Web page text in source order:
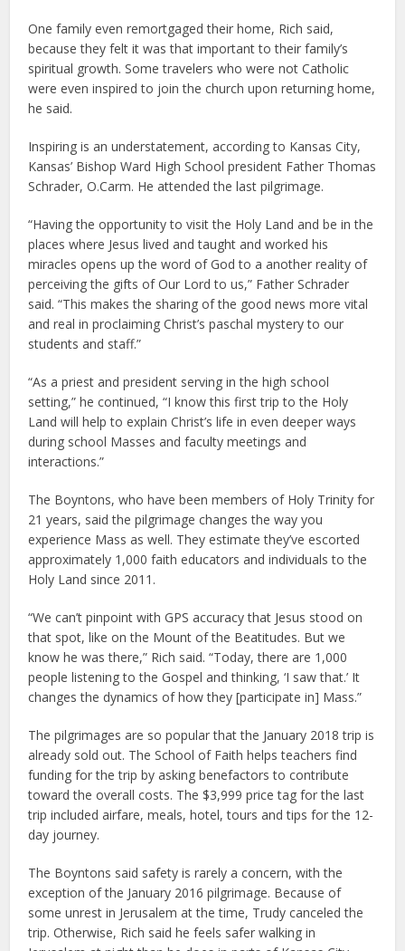
One family even remortgaged their home, Rich said,
because they felt it was that important to their family’s
spiritual growth. Some travelers who were not Catholic
were even inspired to join the church upon returning home,
he said.
Inspiring is an understatement, according to Kansas City,
Kansas’ Bishop Ward High School president Father Thomas
Schrader, O.Carm. He attended the last pilgrimage.
“Having the opportunity to visit the Holy Land and be in the
places where Jesus lived and taught and worked his
miracles opens up the word of God to a another reality of
perceiving the gifts of Our Lord to us,” Father Schrader
said. “This makes the sharing of the good news more vital
and real in proclaiming Christ’s paschal mystery to our
students and staff.”
“As a priest and president serving in the high school
setting,” he continued, “I know this first trip to the Holy
Land will help to explain Christ’s life in even deeper ways
during school Masses and faculty meetings and
interactions.”
The Boyntons, who have been members of Holy Trinity for
21 years, said the pilgrimage changes the way you
experience Mass as well. They estimate they’ve escorted
approximately 1,000 faith educators and individuals to the
Holy Land since 2011.
“We can’t pinpoint with GPS accuracy that Jesus stood on
that spot, like on the Mount of the Beatitudes. But we
know he was there,” Rich said. “Today, there are 1,000
people listening to the Gospel and thinking, ‘I saw that.’ It
changes the dynamics of how they [participate in] Mass.”
The pilgrimages are so popular that the January 2018 trip is
already sold out. The School of Faith helps teachers find
funding for the trip by asking benefactors to contribute
toward the overall costs. The $3,999 price tag for the last
trip included airfare, meals, hotel, tours and tips for the 12-
day journey.
The Boyntons said safety is rarely a concern, with the
exception of the January 2016 pilgrimage. Because of
some unrest in Jerusalem at the time, Trudy canceled the
trip. Otherwise, Rich said he feels safer walking in